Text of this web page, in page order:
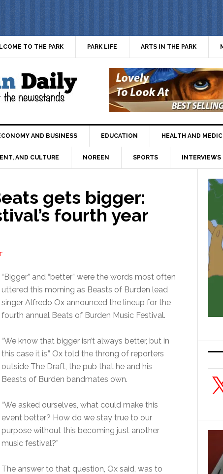
TO THE PARK PARK LIFE ARTS IN THE PARK
AND BUSINESS EDUCATION HEALTH AND
AND CULTURE NOREEN SPORTS INTERVIEWS
gets bigger:
fourth year
“Bigger” and “better” were the words most often
uttered this morning as Beasts of Burden lead
singer Alfredo Ox announced the lineup for the
fourth annual Beats of Burden Music Festival.
“We know that bigger isn’t always better, but in
this case it is,” Ox told the throng of reporters
outside The Draft, the pub that he and his
Beasts of Burden bandmates own.
“We asked ourselves, what could make this
event better? How do we stay true to our
purpose without this becoming just another
music festival?”
The answer to that question, Ox said, was to
X